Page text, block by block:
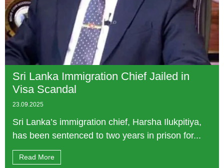
Sri Lanka Immigration Chief Jailed in
Visa Scandal
23.09.2025
Sri Lanka’s immigration chief, Harsha Ilukpitiya,
has been sentenced to two years in prison for...
Read More